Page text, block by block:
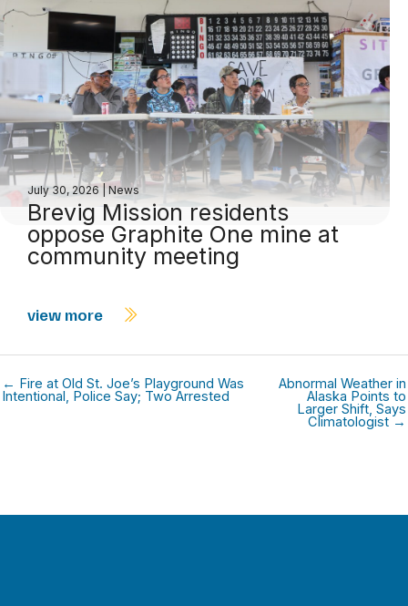
July 30, 2026 News
Brevig Mission residents
oppose Graphite One mine at
community meeting
view more
← Fire at Old St. Joe’s Playground Was
Intentional, Police Say; Two Arrested
Abnormal Weather in
Alaska Points to
Larger Shift, Says
Climatologist →